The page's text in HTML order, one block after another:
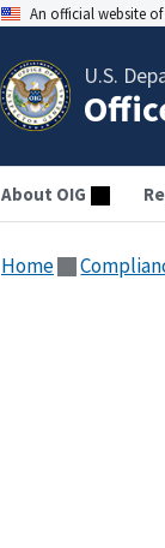
An official website
U.S.
About OIG
Home